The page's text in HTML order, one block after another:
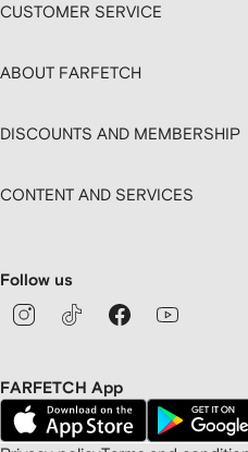
CUSTOMER SERVICE
ABOUT FARFETCH
DISCOUNTS AND MEMBERSHIP
CONTENT AND SERVICES
Follow us
FARFETCH App